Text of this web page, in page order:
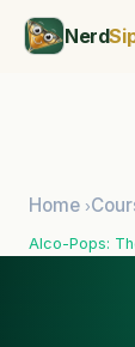
Nerd
Home ›
Alco-Pops: